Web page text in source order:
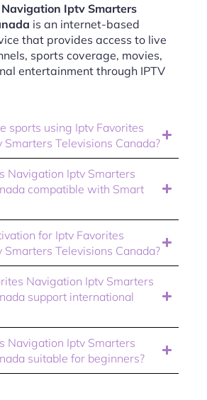
Iptv Smarters
is an internet-based
that provides access to live
sports coverage, movies,
entertainment through IPTV
sports using Iptv Favorites
Smarters Televisions Canada?
Navigation Iptv Smarters
compatible with Smart
for Iptv Favorites
Smarters Televisions Canada?
Navigation Iptv Smarters
support international
Navigation Iptv Smarters
suitable for beginners?